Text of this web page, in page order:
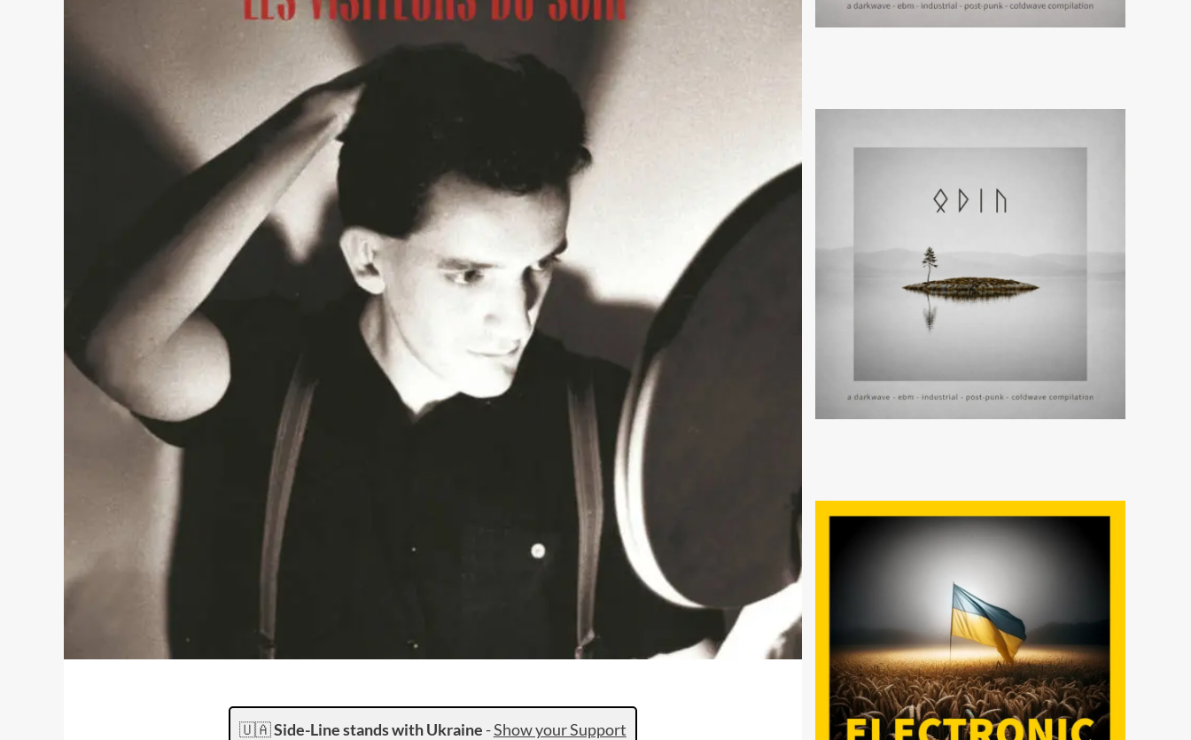
🇺🇦Side-Line stands with Ukraine -Show your Support